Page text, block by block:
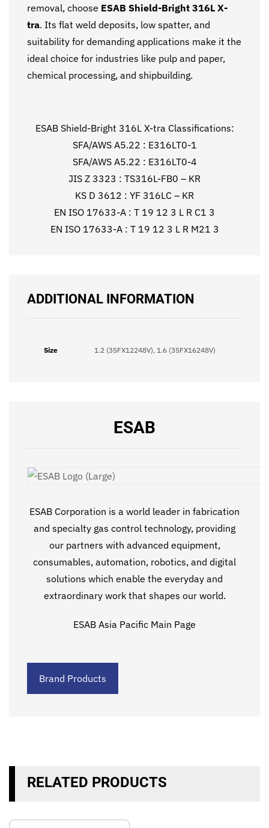
removal, choose ESAB Shield-Bright 316L X-
tra. Its flat weld deposits, low spatter, and
suitability for demanding applications make it the
ideal choice for industries like pulp and paper,
chemical processing, and shipbuilding.
ESAB Shield-Bright 316L X-tra Classifications:
SFA/AWS A5.22 : E316LT0-1
SFA/AWS A5.22 : E316LT0-4
JIS Z 3323 : TS316L-FB0 – KR
KS D 3612 : YF 316LC – KR
EN ISO 17633-A : T 19 12 3 L R C1 3
EN ISO 17633-A : T 19 12 3 L R M21 3
ADDITIONAL INFORMATION
Size 1.2 (35FX12248V), 1.6 (35FX16248V)
ESAB
ESAB Corporation is a world leader in fabrication
and specialty gas control technology, providing
our partners with advanced equipment,
consumables, automation, robotics, and digital
solutions which enable the everyday and
extraordinary work that shapes our world.
ESAB Asia Pacific Main Page
Brand Products
RELATED PRODUCTS